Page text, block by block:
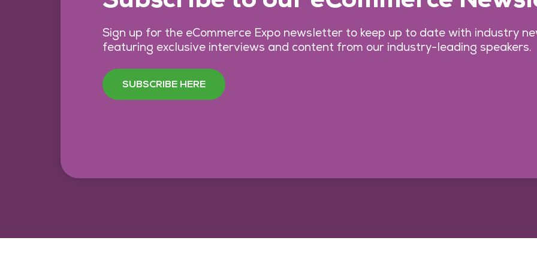
Sign up for the eCommerce Expo newsletter to keep up to date with industry
featuring exclusive interviews and content from our industry-leading speakers.
SUBSCRIBE HERE